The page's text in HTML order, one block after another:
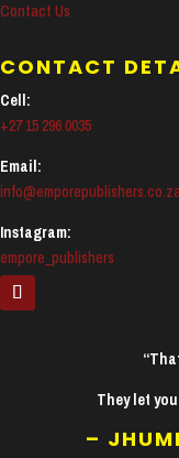
Contact Us
CONTACT
Cell:
+27 15 296 0035
Email:
Instagram:
empore_publishers
They let
–